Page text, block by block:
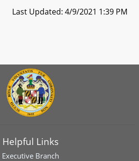
Last Updated: 4/9/2021 1:39 PM
Helpful Links
Executive Branch